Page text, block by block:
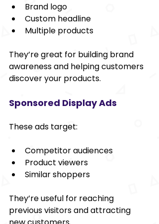
Brand logo
Custom headline
Multiple products
They’re great for building brand
awareness and helping customers
discover your products.
Sponsored Display Ads
These ads target:
Competitor audiences
Product viewers
Similar shoppers
They’re useful for reaching
previous visitors and attracting